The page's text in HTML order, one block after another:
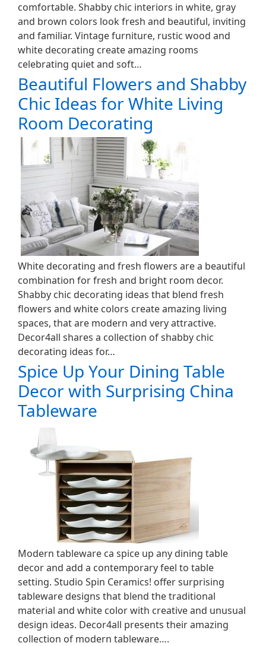
comfortable. Shabby chic interiors in white, gray
and brown colors look fresh and beautiful, inviting
and familiar. Vintage furniture, rustic wood and
white decorating create amazing rooms
celebrating quiet and soft…
Beautiful Flowers and Shabby
Chic Ideas for White Living
Room Decorating
White decorating and fresh flowers are a beautiful
combination for fresh and bright room decor.
Shabby chic decorating ideas that blend fresh
flowers and white colors create amazing living
spaces, that are modern and very attractive.
Decor4all shares a collection of shabby chic
decorating ideas for…
Spice Up Your Dining Table
Decor with Surprising China
Tableware
Modern tableware ca spice up any dining table
decor and add a contemporary feel to table
setting. Studio Spin Ceramics! offer surprising
tableware designs that blend the traditional
material and white color with creative and unusual
design ideas. Decor4all presents their amazing
collection of modern tableware….